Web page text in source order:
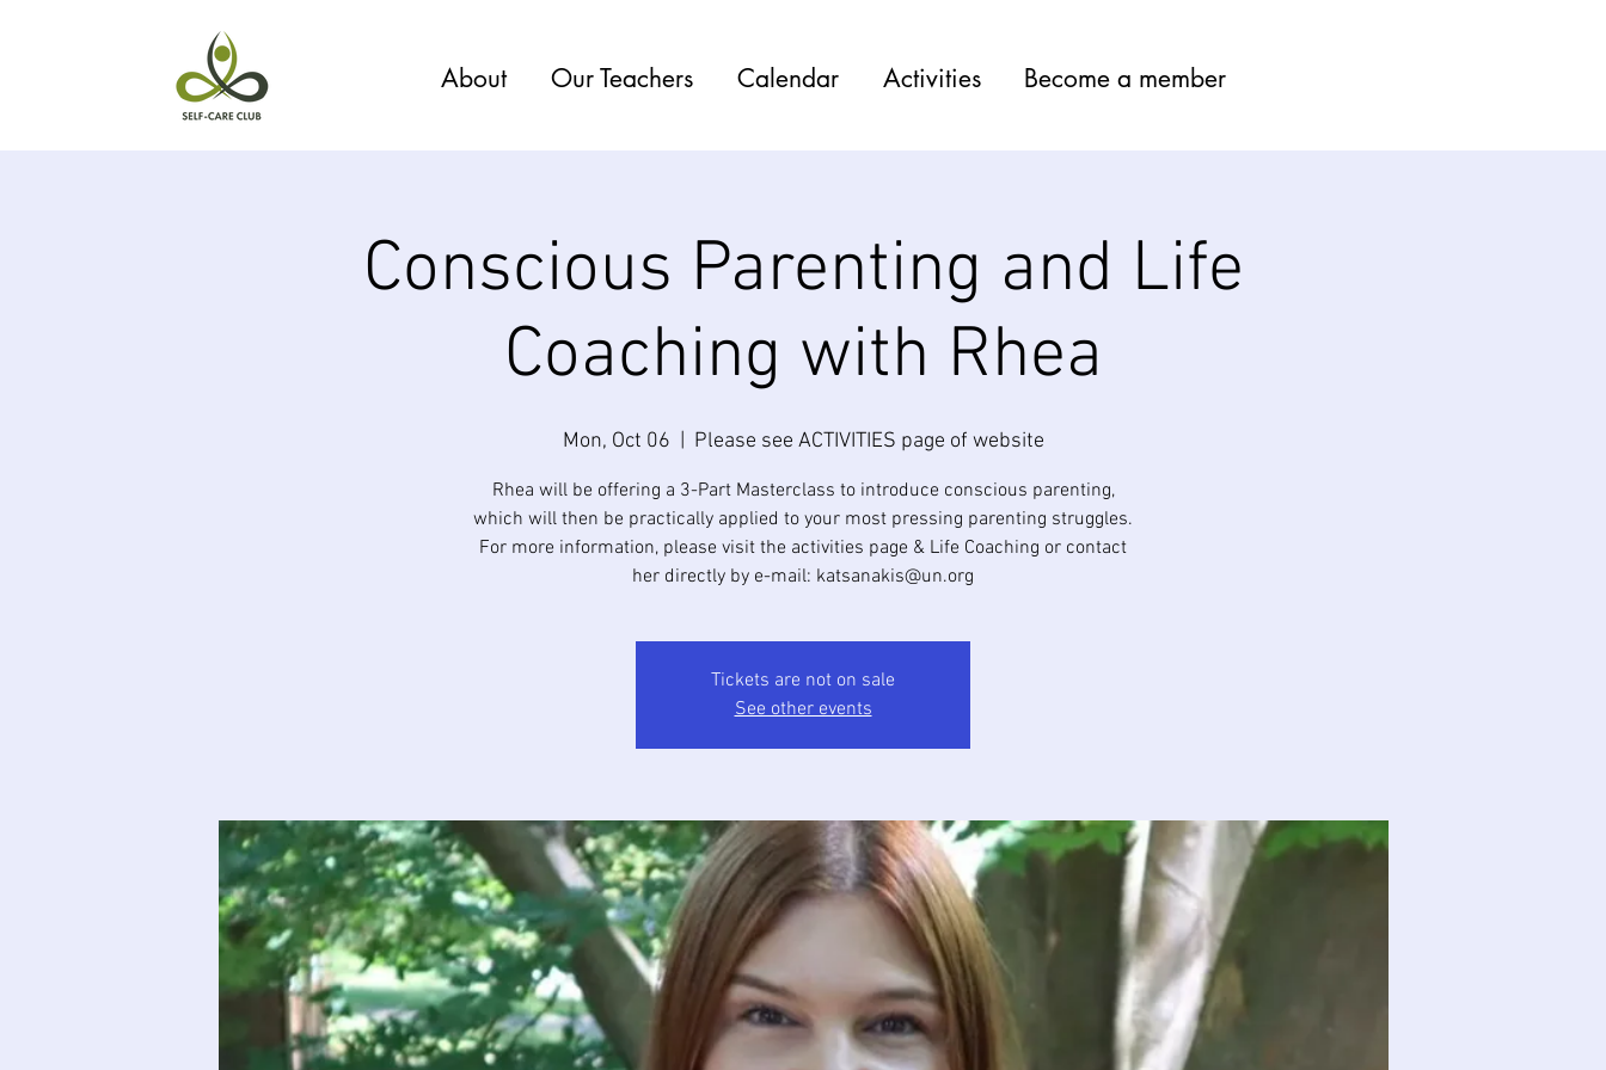
About Our Teachers Calendar Activities Become a member
Conscious Parenting and Life
Coaching with Rhea
Mon, Oct 06 Please see ACTIVITIES page of website
Rhea will be offering a 3-Part Masterclass to introduce conscious parenting,
which will then be practically applied to your most pressing parenting struggles.
For more information, please visit the activities page & Life Coaching or contact
her directly by e-mail: katsanakis@un.org
Tickets are not on sale
See other events